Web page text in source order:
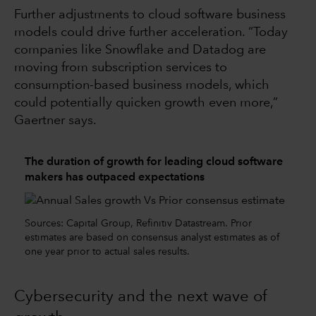
Further adjustments to cloud software business
models could drive further acceleration. “Today
companies like Snowflake and Datadog are
moving from subscription services to
consumption-based business models, which
could potentially quicken growth even more,”
Gaertner says.
The duration of growth for leading cloud software
makers has outpaced expectations
Sources: Capital Group, Refinitiv Datastream. Prior
estimates are based on consensus analyst estimates as of
one year prior to actual sales results.
Cybersecurity and the next wave of